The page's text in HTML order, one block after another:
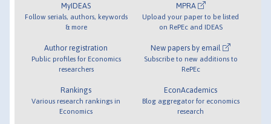
MyIDEAS
Follow serials, authors, keywords
& more
Author registration
Public profiles for Economics
researchers
Rankings
Various research rankings in
Economics
MPRA
Upload your paper to be listed
on RePEc and IDEAS
New papers by email
Subscribe to new additions to
RePEc
EconAcademics
Blog aggregator for economics
research